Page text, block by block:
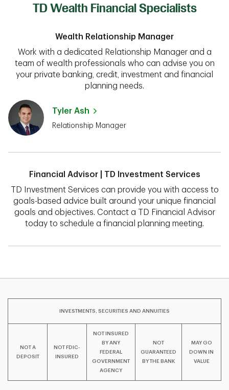
TD Wealth Financial Specialists
Wealth Relationship Manager
Work with a dedicated Relationship Manager and a
team of wealth professionals who can advise you on
your private banking, credit, investment and financial
planning needs.
Tyler Ash
Relationship Manager
Financial Advisor | TD Investment Services
TD Investment Services can provide you with access to
goals-based advice built around your unique financial
goals and objectives. Contact a TD Financial Advisor
today to schedule a financial planning meeting.
INVESTMENTS, SECURITIES AND ANNUITIES
NOT A
DEPOSIT
NOT FDIC-
INSURED
NOT INSURED
BY ANY
FEDERAL
GOVERNMENT
AGENCY
NOT
GUARANTEED
BY THE BANK
MAY GO
DOWN IN
VALUE